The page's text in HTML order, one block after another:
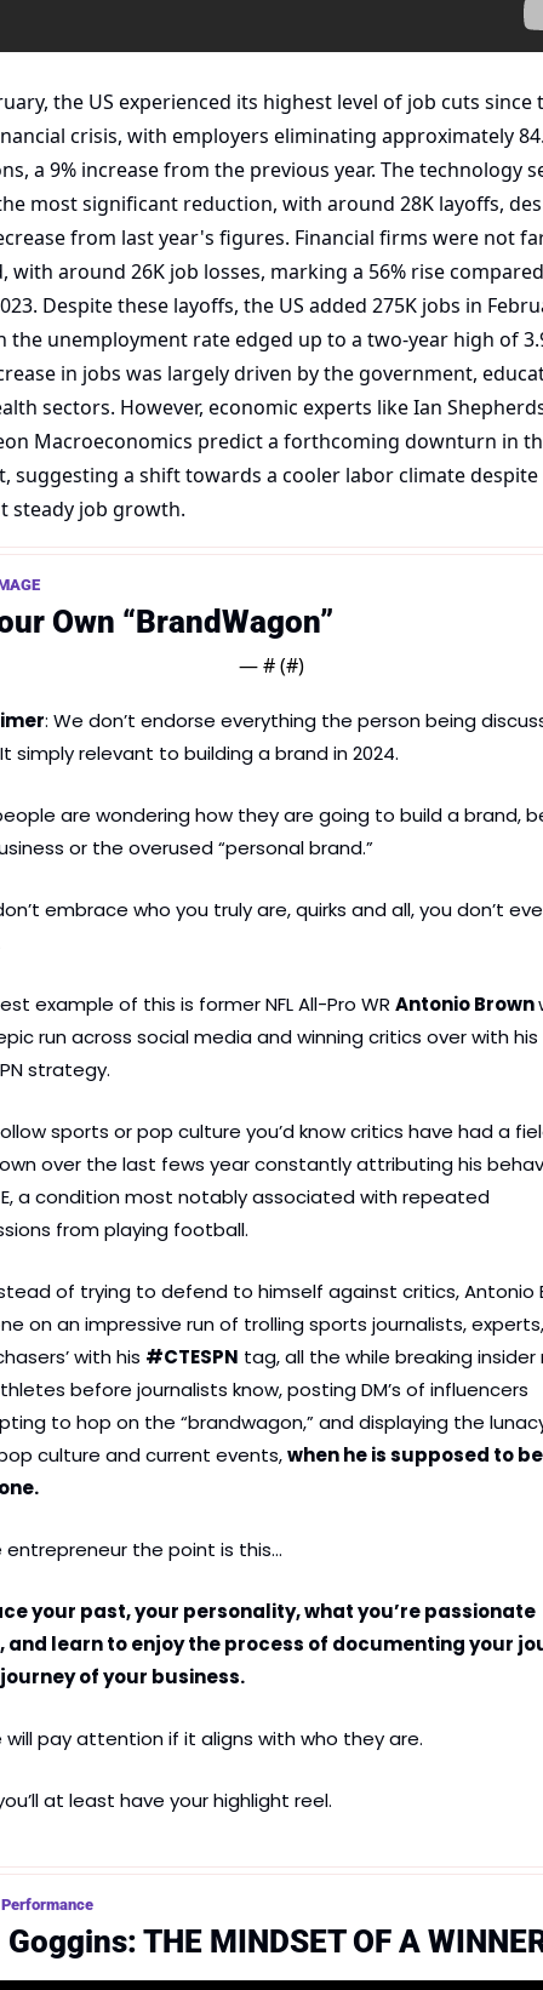
the US experienced its highest level of job cuts since
crisis, with employers eliminating approximately
a 9% increase from the previous year. The technology
most significant reduction, with around 28K layoffs,
from last year's figures. Financial firms were not
with around 26K job losses, marking a 56% rise
Despite these layoffs, the US added 275K jobs in
the unemployment rate edged up to a two-year high of
in jobs was largely driven by the government,
sectors. However, economic experts like Ian
Macroeconomics predict a forthcoming downturn in
suggesting a shift towards a cooler labor climate
steady job growth.
Own “BrandWagon”
— # (#)
: We don’t endorse everything the person being
simply relevant to building a brand in 2024.
are wondering how they are going to build a brand,
or the overused “personal brand.”
embrace who you truly are, quirks and all, you don’t
example of this is former NFL All-Pro WR Antonio Brown
run across social media and winning critics over with his
strategy.
sports or pop culture you’d know critics have had a
over the last fews year constantly attributing his
a condition most notably associated with repeated
from playing football.
of trying to defend to himself against critics, Antonio
on an impressive run of trolling sports journalists,
with his #CTESPN tag, all the while breaking insider
before journalists know, posting DM’s of influencers
to hop on the “brandwagon,” and displaying the
culture and current events, when he is supposed to
entrepreneur the point is this…
your past, your personality, what you’re passionate
and learn to enjoy the process of documenting your
of your business.
will pay attention if it aligns with who they are.
at least have your highlight reel.
THE MINDSET OF A